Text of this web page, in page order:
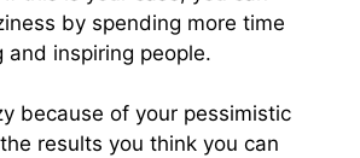
by spending more time
inspiring people.
because of your pessimistic
results you think you can